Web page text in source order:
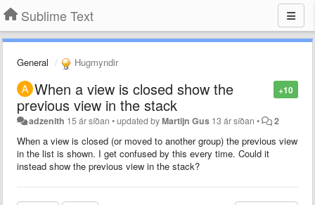
Sublime Text
General Hugmyndir
+10
When a view is closed show the
previous view in the stack
adzenith 15 ár síðan •updated byMartijn Gus 13 ár síðan • 2
When a view is closed (or moved to another group) the previous view
in the list is shown. I get confused by this every time. Could it
instead show the previous view in the stack?